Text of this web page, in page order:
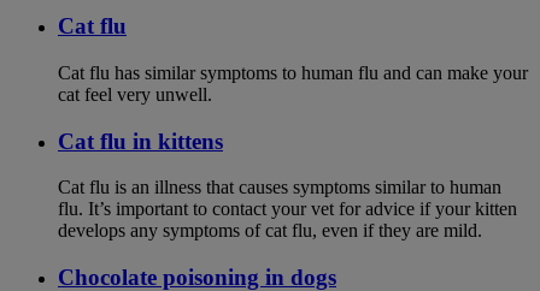
Cat flu
Cat flu has similar symptoms to human flu and can make your
cat feel very unwell.
Cat flu in kittens
Cat flu is an illness that causes symptoms similar to human
flu. It’s important to contact your vet for advice if your kitten
develops any symptoms of cat flu, even if they are mild.
Chocolate poisoning in dogs